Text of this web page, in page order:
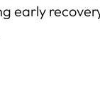
early